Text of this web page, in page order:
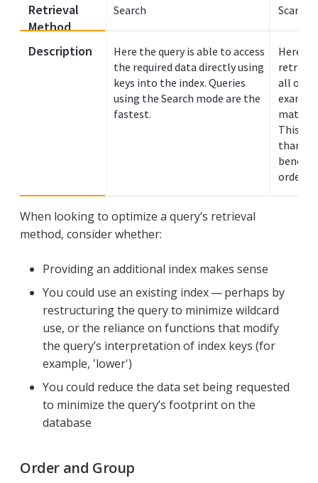
Retrieval
Method
Description
Search
Here the query is able to access
the required data directly using
keys into the index. Queries
using the Search mode are the
fastest.
Scan
Here
all or
match
This
than
When looking to optimize a query’s retrieval
method, consider whether:
Providing an additional index makes sense
You could use an existing index — perhaps by
restructuring the query to minimize wildcard
use, or the reliance on functions that modify
the query’s interpretation of index keys (for
example, 'lower')
You could reduce the data set being requested
to minimize the query’s footprint on the
database
Order and Group